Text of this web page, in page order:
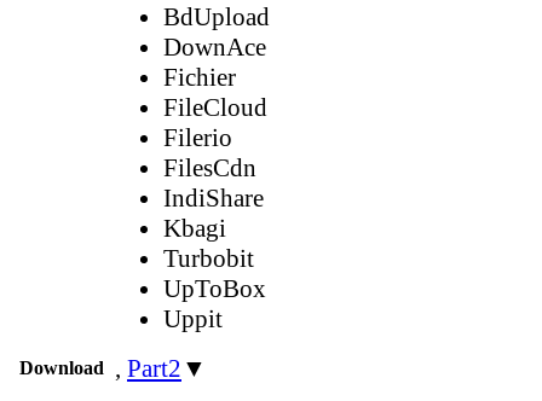
Download
BdUpload
DownAce
Fichier
FileCloud
Filerio
FilesCdn
IndiShare
Kbagi
Turbobit
UpToBox
Uppit
, Part2 ▼